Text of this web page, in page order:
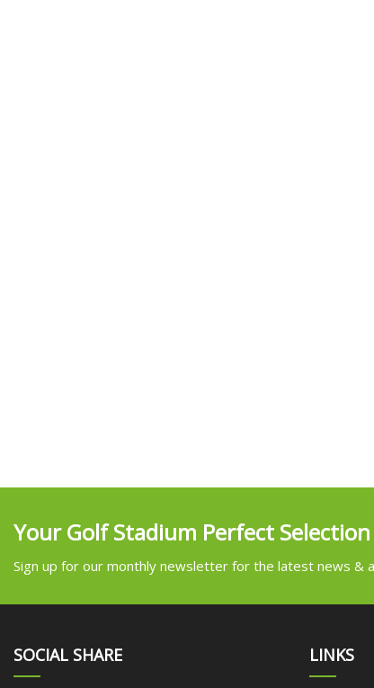
Your Golf Stadium Perfect Selection
Sign up for our monthly newsletter for the latest news &
SOCIAL SHARE LINKS